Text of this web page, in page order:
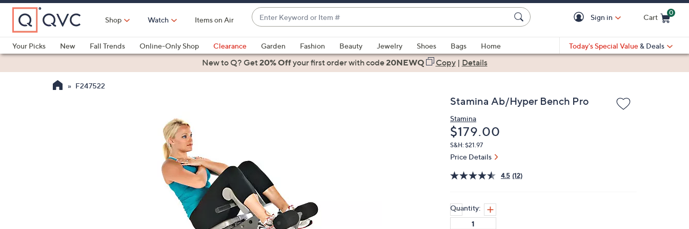
Skip
Main
Content
Shop Watch Items on Air
Enter
Keyword
or
Item
#
suggestions
are
or
swipe
left
and
right
Sign in Cart
0
Your Picks
New Fall Trends Online-Only Shop Clearance Garden Fashion Beauty Jewelry Shoes Bags
Home
Health & Fitness
Today's Special Value & Deals
New to Q? Get20% Offyour first orderwith code20NEWQ Copy| Details
F247522
Stamina Ab/Hyper Bench Pro
Stamina
Deleted
$179.00
S&H: $21.97
Price Details
4.5 (12)
Quantity: